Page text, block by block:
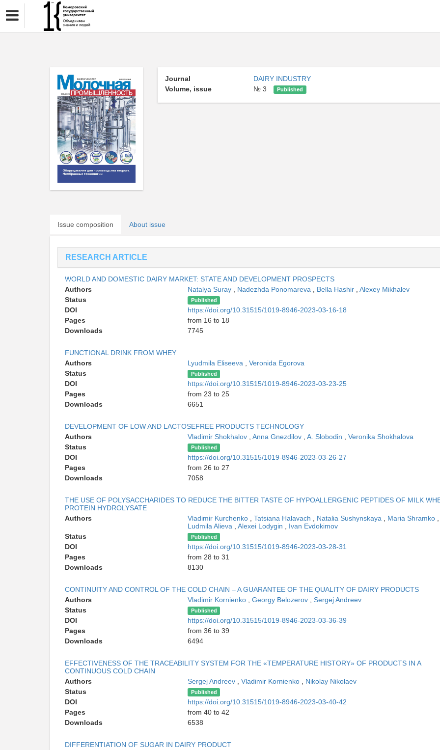
Journal
DAIRY INDUSTRY
Volume, issue
№ 3 Published
Issue composition About issue
RESEARCH ARTICLE
WORLD AND DOMESTIC DAIRY MARKET: STATE AND DEVELOPMENT PROSPECTS
Authors
Natalya Suray Nadezhda Ponomareva Bella Hashir
Alexey Mikhalev
Status
Published
DOI
https://doi.org/10.31515/1019-8946-2023-03-16-18
Pages
from 16 to 18
Downloads
7745
FUNCTIONAL DRINK FROM WHEY
Authors
Lyudmila Eliseeva
Veronida Egorova
Status
Published
DOI
https://doi.org/10.31515/1019-8946-2023-03-23-25
Pages
from 23 to 25
Downloads
6651
DEVELOPMENT OF LOW AND LACTOSEFREE PRODUCTS TECHNOLOGY
Authors
Vladimir Shokhalov Anna Gnezdilov A. Slobodin
Veronika Shokhalova
Status
Published
DOI
https://doi.org/10.31515/1019-8946-2023-03-26-27
Pages
from 26 to 27
Downloads
7058
THE USE OF POLYSACCHARIDES TO REDUCE THE BITTER TASTE OF HYPOALLERGENIC PEPTIDES OF MILK
PROTEIN HYDROLYSATE
Authors
Vladimir Kurchenko Tatsiana Halavach Natalia Sushynskaya Maria Shramko
Ludmila Alieva
Alexei Lodygin
Ivan Evdokimov
Status
Published
DOI
https://doi.org/10.31515/1019-8946-2023-03-28-31
Pages
from 28 to 31
Downloads
8130
CONTINUITY AND CONTROL OF THE COLD CHAIN – A GUARANTEE OF THE QUALITY OF DAIRY PRODUCTS
Authors
Vladimir Kornienko Georgy Belozerov
Sergej Andreev
Status
Published
DOI
https://doi.org/10.31515/1019-8946-2023-03-36-39
Pages
from 36 to 39
Downloads
6494
EFFECTIVENESS OF THE TRACEABILITY SYSTEM FOR THE «TEMPERATURE HISTORY» OF PRODUCTS IN A
CONTINUOUS COLD CHAIN
Authors
Sergej Andreev Vladimir Kornienko
Nikolay Nikolaev
Status
Published
DOI
https://doi.org/10.31515/1019-8946-2023-03-40-42
Pages
from 40 to 42
Downloads
6538
DIFFERENTIATION OF SUGAR IN DAIRY PRODUCT